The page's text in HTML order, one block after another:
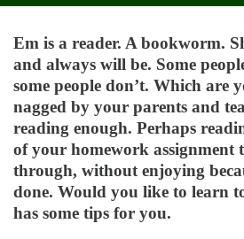
Em is a reader. A bookworm.
and always will be. Some
some people don’t. Which are
nagged by your parents and
reading enough. Perhaps
of your homework assignment
through, without enjoying
done. Would you like to learn
has some tips for you.